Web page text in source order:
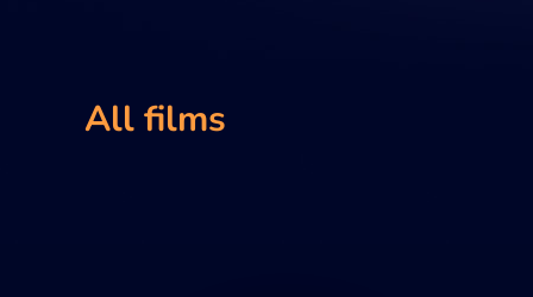
All films